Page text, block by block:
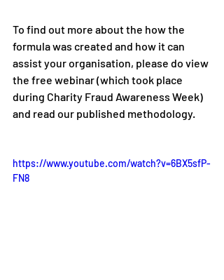
To find out more about the how the
formula was created and how it can
assist your organisation, please do view
the free webinar (which took place
during Charity Fraud Awareness Week)
and read our published methodology.
https://www.youtube.com/watch?v=6BX5sfP-
FN8